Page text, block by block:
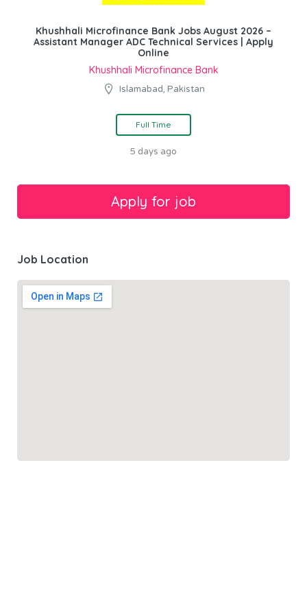
Khushhali Microfinance Bank Jobs August 2026 –
Assistant Manager ADC Technical Services | Apply
Online
Khushhali Microfinance Bank
Islamabad, Pakistan
Full Time
5 days ago
Job Location